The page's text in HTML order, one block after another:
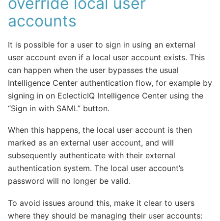
accounts
It is possible for a user to sign in using an external
user account even if a local user account exists. This
can happen when the user bypasses the usual
Intelligence Center authentication flow, for example by
signing in on EclecticIQ Intelligence Center using the
“Sign in with SAML” button.
When this happens, the local user account is then
marked as an external user account, and will
subsequently authenticate with their external
authentication system. The local user account’s
password will no longer be valid.
To avoid issues around this, make it clear to users
where they should be managing their user accounts: